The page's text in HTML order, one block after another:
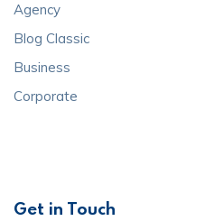
Agency
Blog Classic
Business
Corporate
Get in Touch